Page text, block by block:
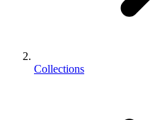
Collections